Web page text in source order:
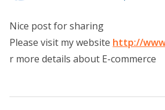
Nice post for sharing
Please visit my website http://
r more details about E-commerce